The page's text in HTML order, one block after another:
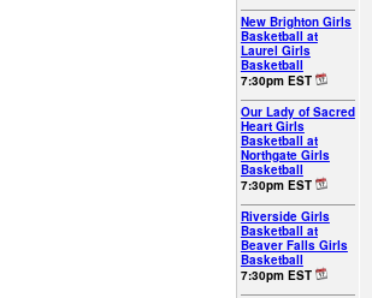
New Brighton Girls
Basketball at
Laurel Girls
Basketball
7:30pm EST
Our Lady of Sacred
Heart Girls
Basketball at
Northgate Girls
Basketball
7:30pm EST
Riverside Girls
Basketball at
Beaver Falls Girls
Basketball
7:30pm EST